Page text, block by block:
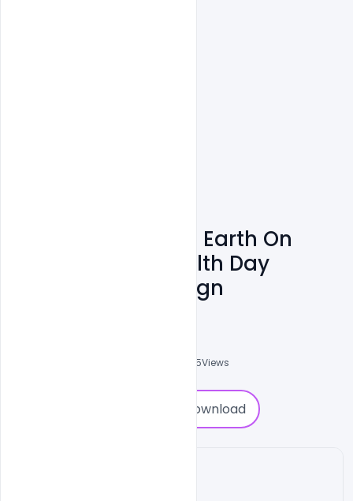
Free Illustration Of Earth On
Bicycle World Health Day
Concept Text Design
3825Views
Download